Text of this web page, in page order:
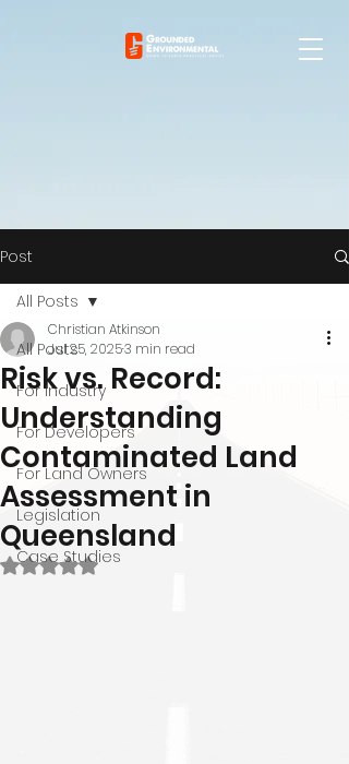
Post
All Posts
For Industry
For Developers
For Land Owners
Legislation
Case Studies
All Posts
Risk vs. Record:
Understanding
Contaminated Land
Assessment in
Queensland
Christian Atkinson
Jul 25, 20253 min read
Rated NaN out of 5 stars.